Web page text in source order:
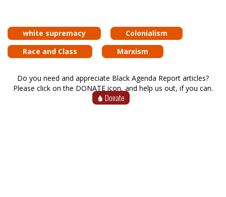
white supremacy
Colonialism
Race and Class
Marxism
Do you need and appreciate Black Agenda Report articles?
Please click on the DONATE icon, and help us out, if you can.
Donate